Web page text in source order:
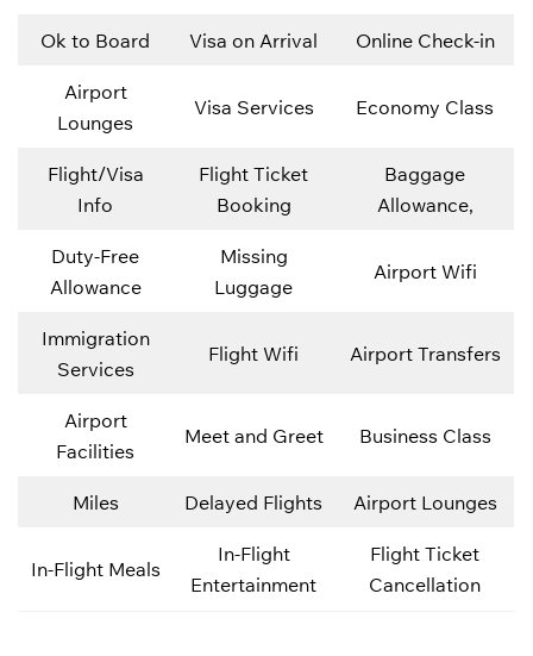
Ok to Board Visa on Arrival Online Check-in
Airport
Lounges
Visa Services Economy Class
Flight/Visa
Info
Flight Ticket
Booking
Baggage
Allowance,
Duty-Free
Allowance
Missing
Luggage
Airport Wifi
Immigration
Services
Flight Wifi Airport Transfers
Airport
Facilities
Meet and Greet Business Class
Miles Delayed Flights Airport Lounges
In-Flight Meals
In-Flight
Entertainment
Flight Ticket
Cancellation